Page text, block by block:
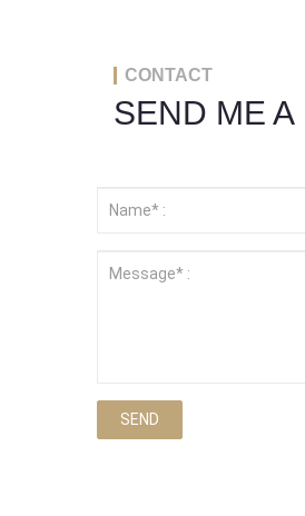
CONTACT
SEND ME A
SEND